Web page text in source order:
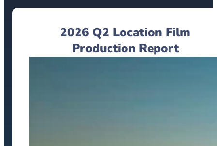
2026 Q2 Location Film
Production Report